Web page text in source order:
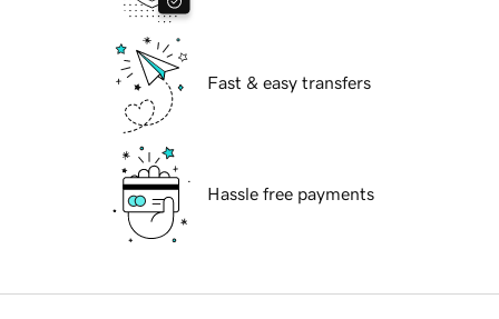
Fast & easy transfers
Hassle free payments